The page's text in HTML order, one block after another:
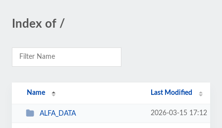
Index of /
Name Last Modified
ALFA_DATA 2026-03-15 17:12